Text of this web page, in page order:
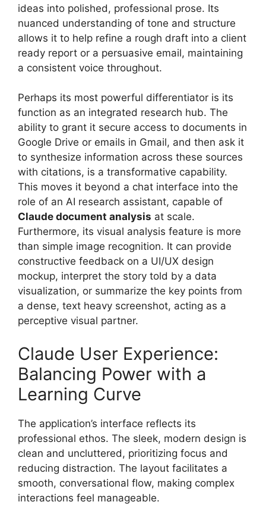
ideas into polished, professional prose. Its
nuanced understanding of tone and structure
allows it to help refine a rough draft into a client
ready report or a persuasive email, maintaining
a consistent voice throughout.
Perhaps its most powerful differentiator is its
function as an integrated research hub. The
ability to grant it secure access to documents in
Google Drive or emails in Gmail, and then ask it
to synthesize information across these sources
with citations, is a transformative capability.
This moves it beyond a chat interface into the
role of an AI research assistant, capable of
Claude document analysis at scale.
Furthermore, its visual analysis feature is more
than simple image recognition. It can provide
constructive feedback on a UI/UX design
mockup, interpret the story told by a data
visualization, or summarize the key points from
a dense, text heavy screenshot, acting as a
perceptive visual partner.
Claude User Experience:
Balancing Power with a
Learning Curve
The application’s interface reflects its
professional ethos. The sleek, modern design is
clean and uncluttered, prioritizing focus and
reducing distraction. The layout facilitates a
smooth, conversational flow, making complex
interactions feel manageable.